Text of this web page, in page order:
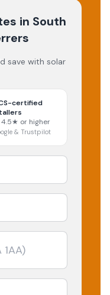
in South
save with solar
certified
or higher
& Trustpilot